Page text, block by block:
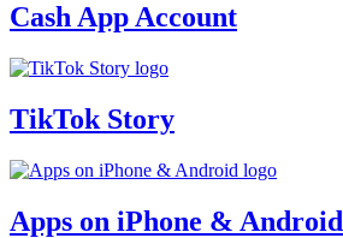
Cash App Account
TikTok Story
Apps on iPhone & Android